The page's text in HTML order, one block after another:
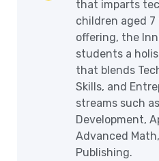
that imparts
children aged
offering, the
students a
that blends
Skills, and
streams such
Development,
Advanced
Publishing.